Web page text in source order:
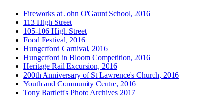
Fireworks at John O'Gaunt School, 2016
113 High Street
105-106 High Street
Food Festival, 2016
Hungerford Carnival, 2016
Hungerford in Bloom Competition, 2016
Heritage Rail Excursion, 2016
200th Anniversary of St Lawrence's Church, 2016
Youth and Community Centre, 2016
Tony Bartlett's Photo Archives 2017